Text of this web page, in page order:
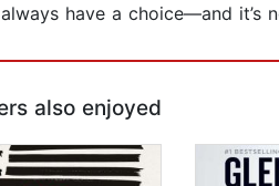
have a choice—and
also enjoyed